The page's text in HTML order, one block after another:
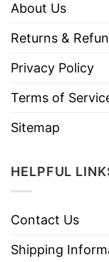
About Us
Returns &
Privacy Policy
Terms of
Sitemap
HELPFUL
Contact Us
Shipping